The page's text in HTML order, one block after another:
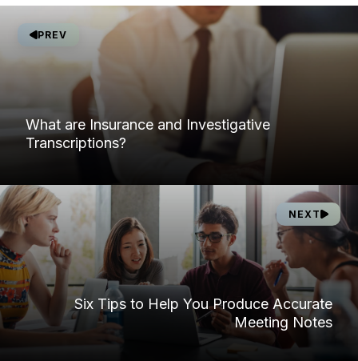
PREV
What are Insurance and Investigative
Transcriptions?
NEXT
Six Tips to Help You Produce Accurate
Meeting Notes